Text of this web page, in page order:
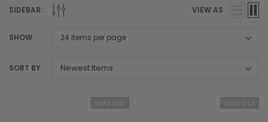
SIDEBAR: VIEW AS
SHOW
SORT BY